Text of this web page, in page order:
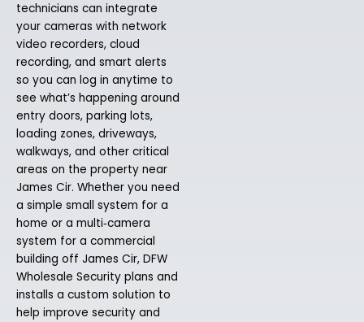
technicians can integrate
your cameras with network
video recorders, cloud
recording, and smart alerts
so you can log in anytime to
see what’s happening around
entry doors, parking lots,
loading zones, driveways,
walkways, and other critical
areas on the property near
James Cir. Whether you need
a simple small system for a
home or a multi‑camera
system for a commercial
building off James Cir, DFW
Wholesale Security plans and
installs a custom solution to
help improve security and